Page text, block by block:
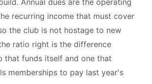
Annual dues are the operating
recurring income that must cover
the club is not hostage to new
ratio right is the difference
that funds itself and one that
memberships to pay last year's